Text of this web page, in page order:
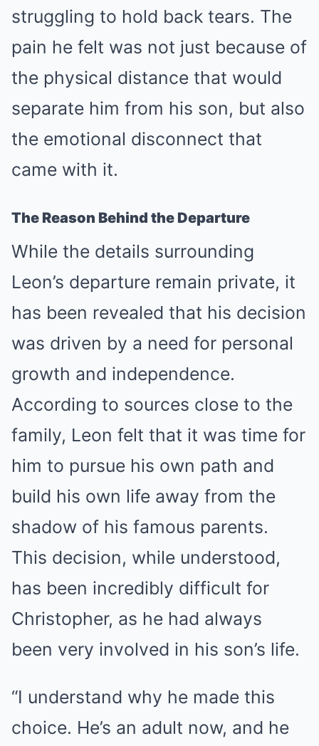
struggling to hold back tears. The
pain he felt was not just because of
the physical distance that would
separate him from his son, but also
the emotional disconnect that
came with it.
The Reason Behind the Departure
While the details surrounding
Leon’s departure remain private, it
has been revealed that his decision
was driven by a need for personal
growth and independence.
According to sources close to the
family, Leon felt that it was time for
him to pursue his own path and
build his own life away from the
shadow of his famous parents.
This decision, while understood,
has been incredibly difficult for
Christopher, as he had always
been very involved in his son’s life.
“I understand why he made this
choice. He’s an adult now, and he